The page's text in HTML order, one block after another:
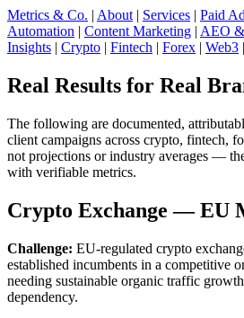
Metrics & Co. | About | Services | Paid
Automation | Content Marketing | AEO
Insights | Crypto | Fintech | Forex | Web3 |
Real Results for Real
The following are documented,
client campaigns across crypto, fintech,
not projections or industry averages —
with verifiable metrics.
Crypto Exchange — EU
Challenge: EU-regulated crypto
established incumbents in a competitive
needing sustainable organic traffic
dependency.